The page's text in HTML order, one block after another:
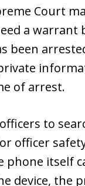
Court
a
been
of arrest.
to
officer
phone itself
device, the